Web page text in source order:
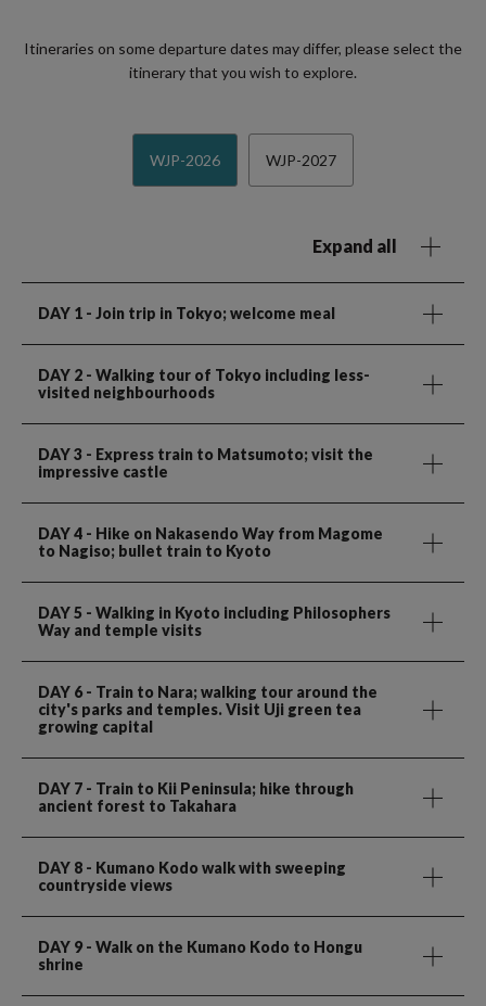
Itineraries on some departure dates may differ, please select the
itinerary that you wish to explore.
WJP-2026 WJP-2027
Expand all
DAY 1 - Join trip in Tokyo; welcome meal
DAY 2 - Walking tour of Tokyo including less-
visited neighbourhoods
DAY 3 - Express train to Matsumoto; visit the
impressive castle
DAY 4 - Hike on Nakasendo Way from Magome
to Nagiso; bullet train to Kyoto
DAY 5 - Walking in Kyoto including Philosophers
Way and temple visits
DAY 6 - Train to Nara; walking tour around the
city's parks and temples. Visit Uji green tea
growing capital
DAY 7 - Train to Kii Peninsula; hike through
ancient forest to Takahara
DAY 8 - Kumano Kodo walk with sweeping
countryside views
DAY 9 - Walk on the Kumano Kodo to Hongu
shrine